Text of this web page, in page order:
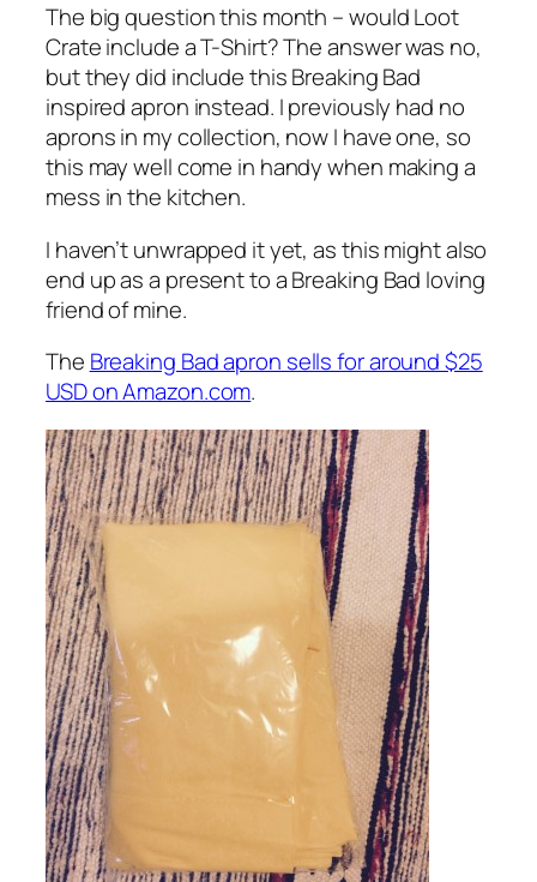
The big question this month – would Loot
Crate include a T-Shirt? The answer was no,
but they did include this Breaking Bad
inspired apron instead. I previously had no
aprons in my collection, now I have one, so
this may well come in handy when making a
mess in the kitchen.
I haven’t unwrapped it yet, as this might also
end up as a present to a Breaking Bad loving
friend of mine.
The Breaking Bad apron sells for around $25
USD on Amazon.com.